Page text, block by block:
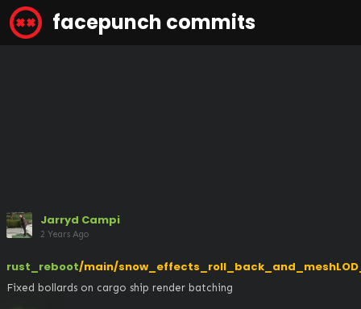
facepunch commits
Jarryd Campi
2 Years Ago
rust_reboot/main/
Fixed bollards on cargo ship render batching